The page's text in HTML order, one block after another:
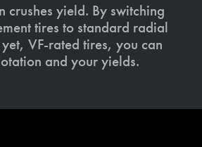
crushes yield. By switching
tires to standard radial
VF-rated tires, you can
and your yields.